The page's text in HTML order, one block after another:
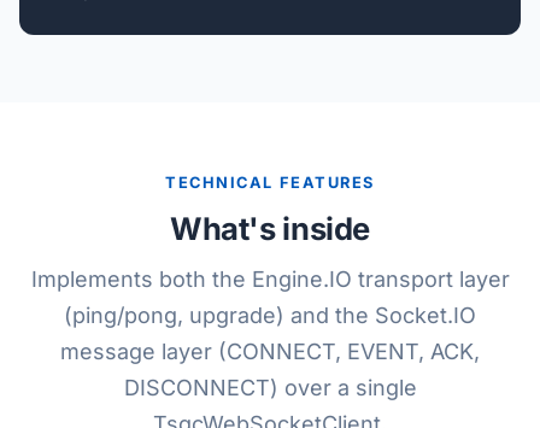
TECHNICAL FEATURES
What's inside
Implements both the Engine.IO transport layer
(ping/pong, upgrade) and the Socket.IO
message layer (CONNECT, EVENT, ACK,
DISCONNECT) over a single